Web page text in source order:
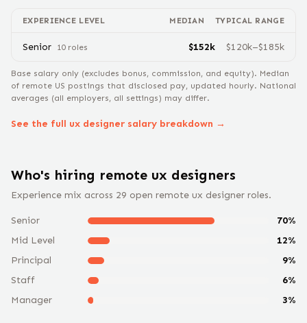
EXPERIENCE LEVEL MEDIAN TYPICAL RANGE
Senior 10roles $152k $120k–$185k
Base salary only (excludes bonus, commission, and equity). Median
of remote US postings that disclosed pay, updated hourly. National
averages (all employers, all settings) may differ.
See the full ux designer salary breakdown →
Who's hiring remote ux designers
Experience mix across 29 open remote ux designer roles.
Senior 70%
Mid Level
12%
Principal
9%
Staff
6%
Manager
3%